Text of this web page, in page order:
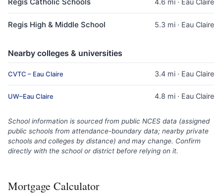
Regis Catholic Schools 4.6 mi · Eau Claire
Regis High & Middle School 5.3 mi · Eau Claire
Nearby colleges & universities
CVTC – Eau Claire 3.4 mi · Eau Claire
UW–Eau Claire 4.8 mi · Eau Claire
School information is sourced from public NCES data (assigned
public schools from attendance-boundary data; nearby private
schools and colleges by distance) and may change. Confirm
directly with the school or district before relying on it.
Mortgage Calculator